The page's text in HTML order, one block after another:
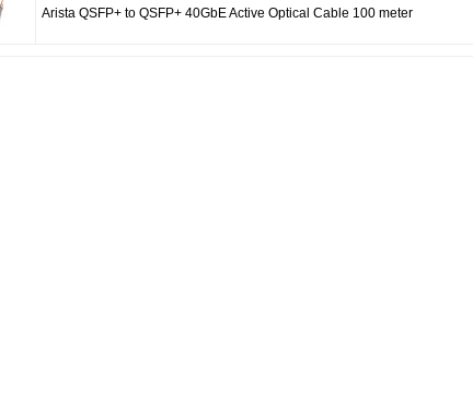
Arista QSFP+ to QSFP+ 40GbE Active Optical Cable 100 meter